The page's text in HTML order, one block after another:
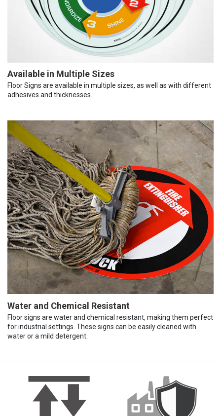
Available in Multiple Sizes
Floor Signs are available in multiple sizes, as well as with different
adhesives and thicknesses.
Water and Chemical Resistant
Floor signs are water and chemical resistant, making them perfect
for industrial settings. These signs can be easily cleaned with
water or a mild detergent.